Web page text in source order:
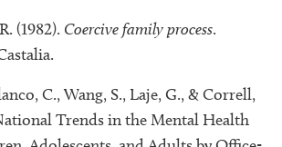
(1982). Coercive family process.
C., Wang, S., Laje, G., & Correll,
Trends in the Mental Health